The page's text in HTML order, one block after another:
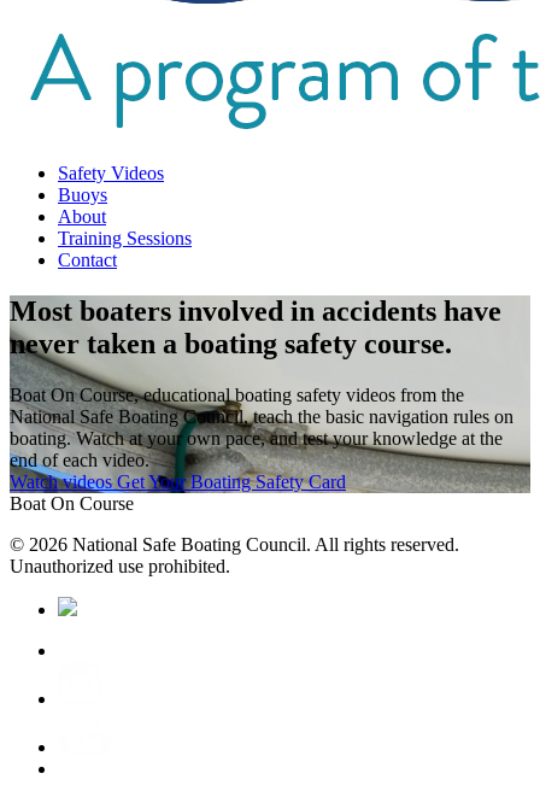
Safety Videos
Buoys
About
Training Sessions
Contact
Most boaters involved in accidents have
never taken a boating safety course.
Boat On Course, educational boating safety videos from the
National Safe Boating Council, teach the basic navigation rules on
boating. Watch at your own pace, and test your knowledge at the
end of each video.
Watch videosGet Your Boating Safety Card
Boat On Course
© 2026 National Safe Boating Council. All rights reserved.
Unauthorized use prohibited.